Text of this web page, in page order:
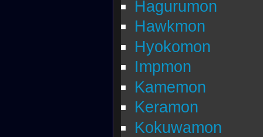
Hagurumon
Hawkmon
Hyokomon
Impmon
Kamemon
Keramon
Kokuwamon